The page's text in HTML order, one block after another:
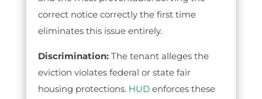
correct notice correctly the first time
eliminates this issue entirely.
Discrimination: The tenant alleges the
eviction violates federal or state fair
housing protections. HUD enforces these